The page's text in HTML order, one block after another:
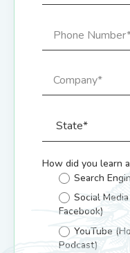
How did you learn
Search
Social
Facebook)
YouTube
Podcast)